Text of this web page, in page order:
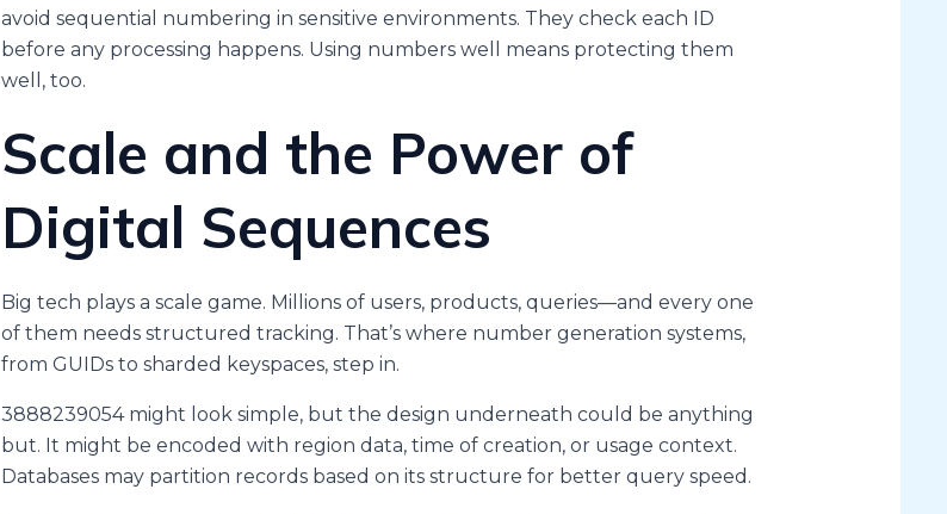
avoid sequential numbering in sensitive environments. They check each ID
before any processing happens. Using numbers well means protecting them
well, too.
Scale and the Power of
Digital Sequences
Big tech plays a scale game. Millions of users, products, queries—and every one
of them needs structured tracking. That’s where number generation systems,
from GUIDs to sharded keyspaces, step in.
3888239054 might look simple, but the design underneath could be anything
but. It might be encoded with region data, time of creation, or usage context.
Databases may partition records based on its structure for better query speed.